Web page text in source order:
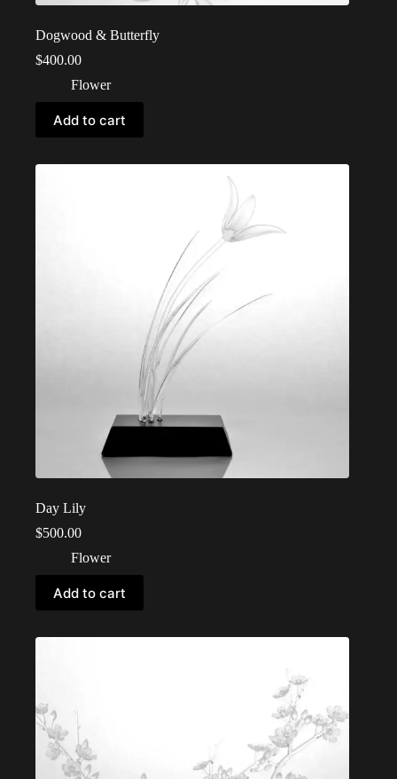
Dogwood & Butterfly
$400.00
Flower
Add to cart
Day Lily
$500.00
Flower
Add to cart